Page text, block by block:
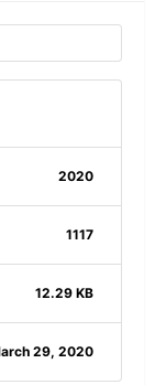
2020
1117
12.29 KB
29, 2020